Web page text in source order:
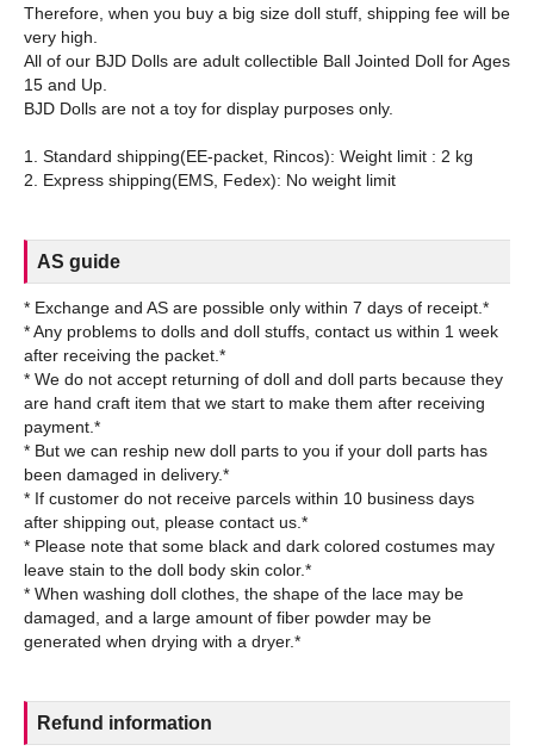
Therefore, when you buy a big size doll stuff, shipping fee will be
very high.
All of our BJD Dolls are adult collectible Ball Jointed Doll for Ages
15 and Up.
BJD Dolls are not a toy for display purposes only.
1. Standard shipping(EE-packet, Rincos): Weight limit : 2 kg
AS guide
* Exchange and AS are possible only within 7 days of receipt.*
* Any problems to dolls and doll stuffs, contact us within 1 week
after receiving the packet.*
* We do not accept returning of doll and doll parts because they
are hand craft item that we start to make them after receiving
payment.*
* But we can reship new doll parts to you if your doll parts has
been damaged in delivery.*
* If customer do not receive parcels within 10 business days
after shipping out, please contact us.*
* Please note that some black and dark colored costumes may
leave stain to the doll body skin color.*
* When washing doll clothes, the shape of the lace may be
damaged, and a large amount of fiber powder may be
Refund information